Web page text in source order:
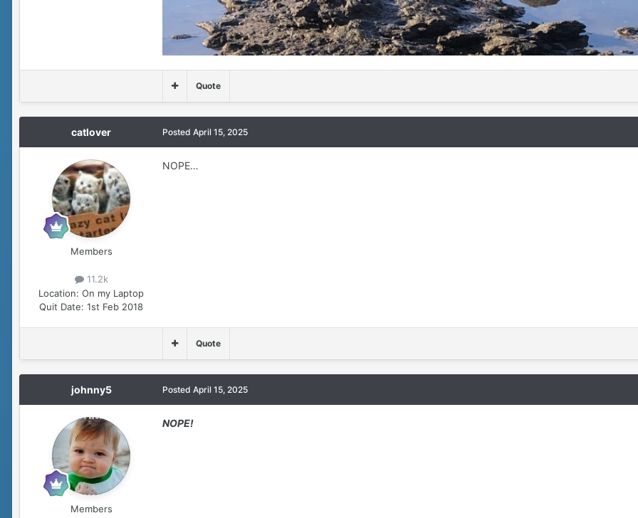
Quote
catlover
Members
11.2k
Location: On my Laptop
Quit Date: 1st Feb 2018
Posted April 15, 2025
NOPE…
Quote
johnny5
Members
Posted April 15, 2025
NOPE!